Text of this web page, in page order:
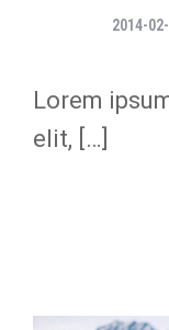
2014-
Lorem
elit, […]